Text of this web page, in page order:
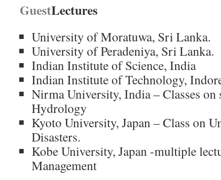
GuestLectures
University of Moratuwa, Sri Lanka.
University of Peradeniya, Sri Lanka.
Indian Institute of Science, India
Indian Institute of Technology,
Nirma University, India – Classes on
Hydrology
Kyoto University, Japan – Class on
Disasters.
Kobe University, Japan -multiple
Management